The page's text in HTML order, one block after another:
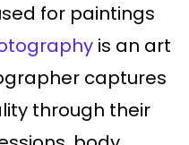
for paintings
is an art
captures
through their